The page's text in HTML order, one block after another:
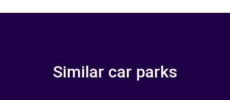
Similar car parks